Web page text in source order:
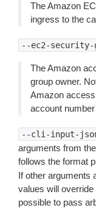
The Amazon
ingress to the
--ec2-security-
The Amazon
group owner.
Amazon
account
--cli-input-
arguments from
follows the format
If other arguments
values will
possible to pass